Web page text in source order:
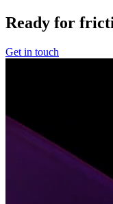
Ready for
Get in touch